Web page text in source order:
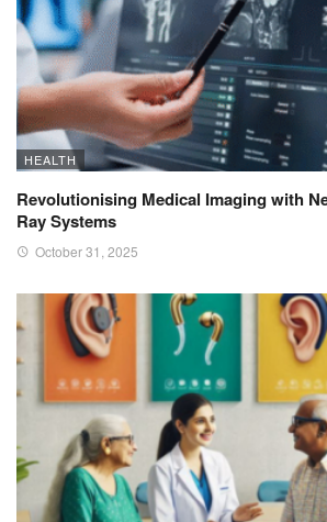
HEALTH
Revolutionising Medical Imaging with
Ray Systems
October 31, 2025